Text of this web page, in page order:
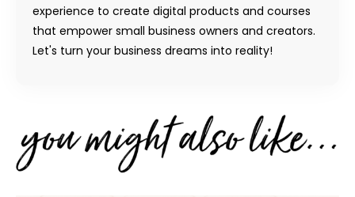
experience to create digital products and courses
that empower small business owners and creators.
Let's turn your business dreams into reality!